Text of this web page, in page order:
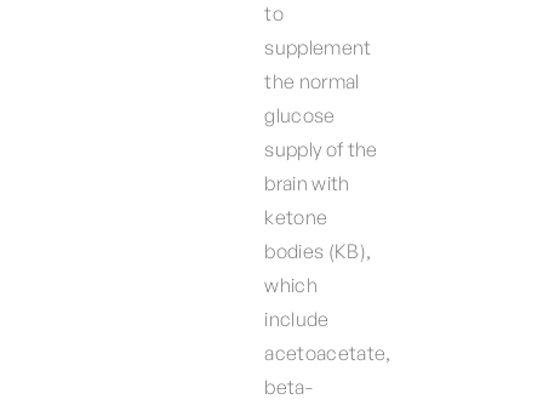
to
supplement
the normal
glucose
supply of the
brain with
ketone
bodies (KB),
which
include
acetoacetate,
beta-